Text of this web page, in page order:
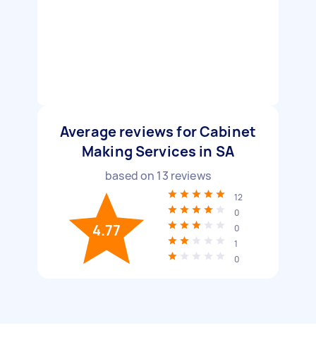
Average reviews for Cabinet
Making Services in SA
based on 13 reviews
4.77
12
0
0
1
0